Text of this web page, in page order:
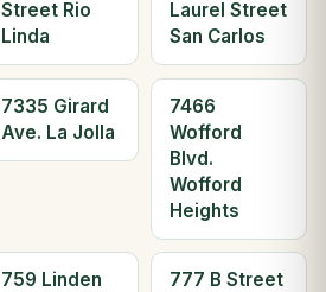
Street Rio
Linda
Laurel Street
San Carlos
7335 Girard
Ave. La Jolla
7466
Wofford
Blvd.
Wofford
Heights
759 Linden
777 B Street